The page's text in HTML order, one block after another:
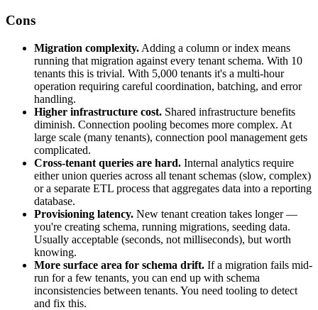
Cons
Migration complexity. Adding a column or index means
running that migration against every tenant schema. With 10
tenants this is trivial. With 5,000 tenants it's a multi-hour
operation requiring careful coordination, batching, and error
handling.
Higher infrastructure cost. Shared infrastructure benefits
diminish. Connection pooling becomes more complex. At
large scale (many tenants), connection pool management gets
complicated.
Cross-tenant queries are hard. Internal analytics require
either union queries across all tenant schemas (slow, complex)
or a separate ETL process that aggregates data into a reporting
database.
Provisioning latency. New tenant creation takes longer —
you're creating schema, running migrations, seeding data.
Usually acceptable (seconds, not milliseconds), but worth
knowing.
More surface area for schema drift. If a migration fails mid-
run for a few tenants, you can end up with schema
inconsistencies between tenants. You need tooling to detect
and fix this.